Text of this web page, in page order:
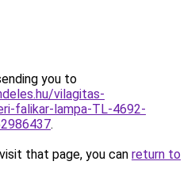
you to
vilagitas-
falikar-lampa-TL-4692-
.
that page, you can return to